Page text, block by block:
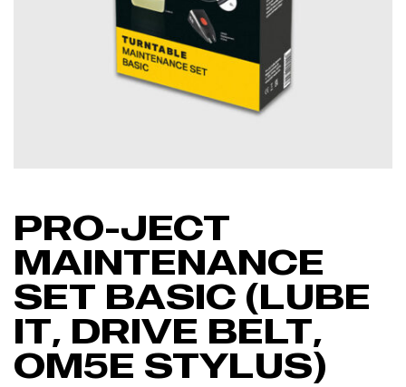
PRO-JECT
MAINTENANCE
SET BASIC (LUBE
IT, DRIVE BELT,
OM5E STYLUS)